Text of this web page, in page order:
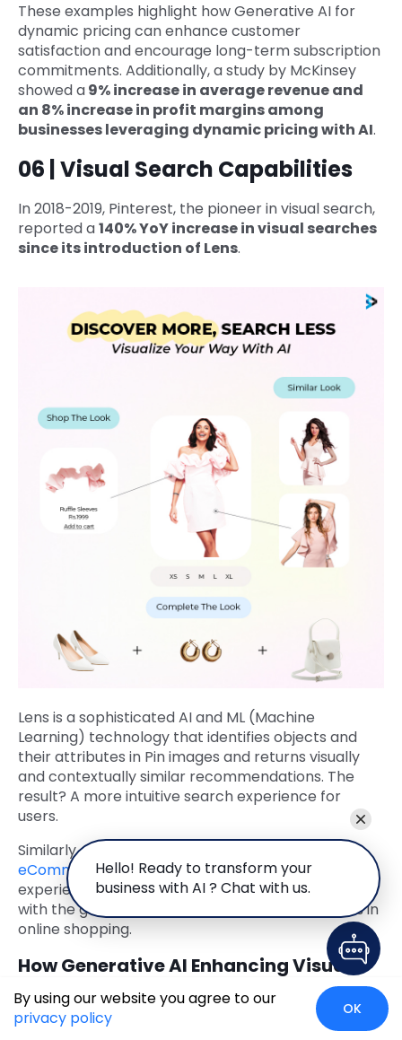
These examples highlight how Generative AI for
dynamic pricing can enhance customer
satisfaction and encourage long-term subscription
commitments. Additionally, a study by McKinsey
showed a9% increase in average revenue and
an 8% increase in profit margins among
businesses leveraging dynamic pricing with AI.
06 | Visual Search Capabilities
In 2018-2019, Pinterest, the pioneer in visual search,
reported a140% YoY increase in visual searches
since its introduction of Lens.
Lens is a sophisticated AI and ML (Machine
Learning) technology that identifies objects and
their attributes in Pin images and returns visually
and contextually similar recommendations. The
result? A more intuitive search experience for
users.
Similarly, visual search can also be used on the
eCommerce platformitself, to enhance the user
experience, simplify product discovery, and align
with the growing trend of visual-first interactions in
online shopping.
How Generative AI Enhancing Visual
Search?
While traditional visual search primarily relies on
Hello! Ready to transform your
business with AI ? Chat with us.
By using our website you agree to our
privacy policy
OK